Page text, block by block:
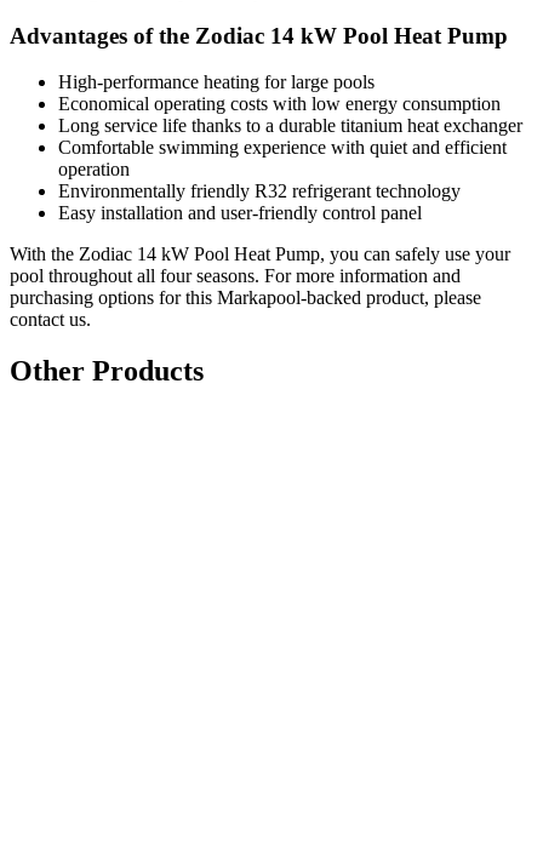
Advantages of the Zodiac 14 kW Pool Heat Pump
High-performance heating for large pools
Economical operating costs with low energy consumption
Long service life thanks to a durable titanium heat exchanger
Comfortable swimming experience with quiet and efficient
operation
Environmentally friendly R32 refrigerant technology
Easy installation and user-friendly control panel
With the Zodiac 14 kW Pool Heat Pump, you can safely use your
pool throughout all four seasons. For more information and
purchasing options for this Markapool-backed product, please
contact us.
Other Products